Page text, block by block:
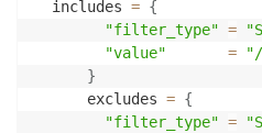
  includes
= {
"filter_type" =
"value"
=
}
      excludes
= {
"filter_type" =